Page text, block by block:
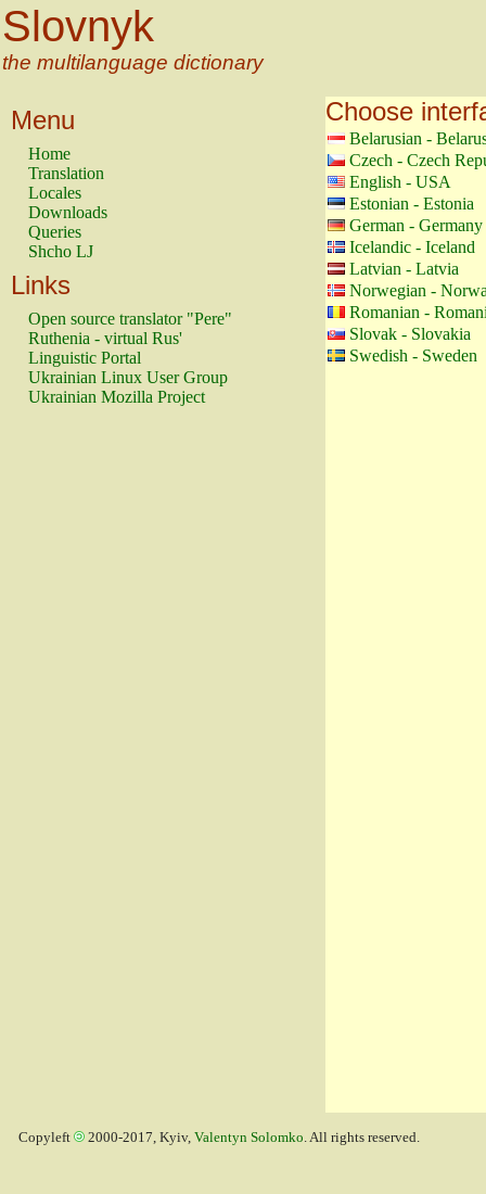
Slovnyk
the multilanguage dictionary
Menu
Home
Translation
Locales
Downloads
Queries
Shcho LJ
Links
Open source translator "Pere"
Ruthenia - virtual Rus'
Linguistic Portal
Ukrainian Linux User Group
Ukrainian Mozilla Project
Choose
Belarusian -
Czech - Czech
English - USA
Estonian - Estonia
German - Germany
Icelandic - Iceland
Latvian - Latvia
Norwegian -
Romanian -
Slovak - Slovakia
Swedish - Sweden
Copyleft 2000-2017, Kyiv, Valentyn Solomko. All rights reserved.